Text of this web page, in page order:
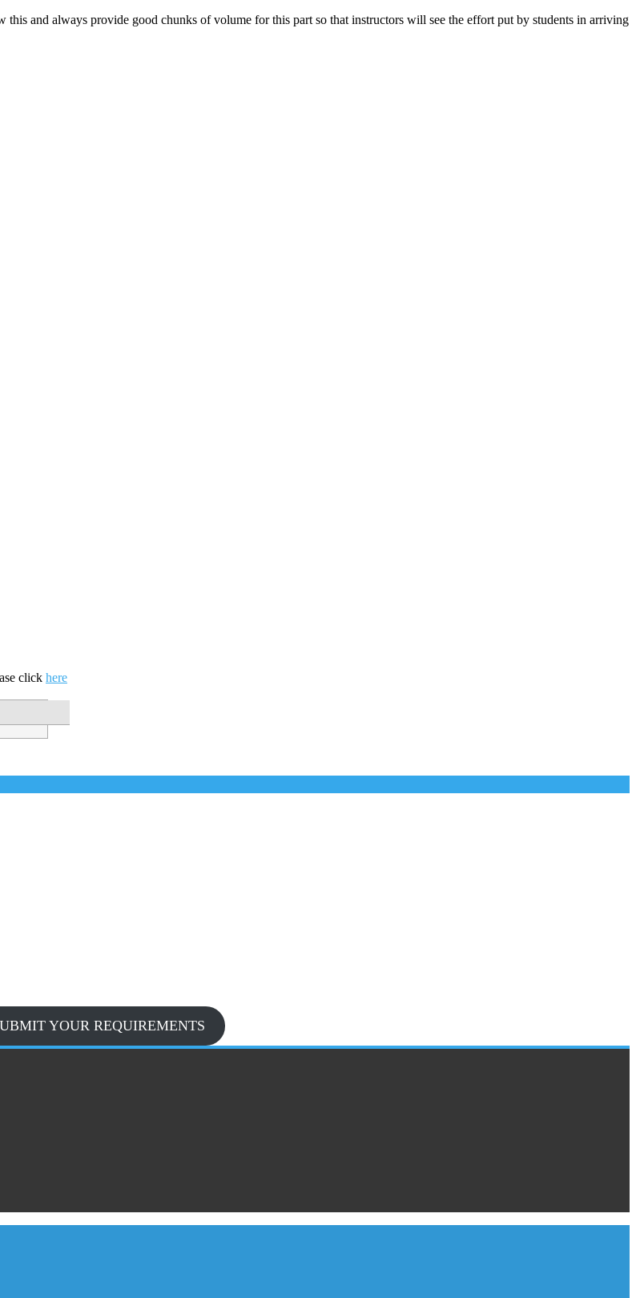
and always provide good chunks of volume for this part so that instructors will see the effort put by students in arriving
click here
YOUR REQUIREMENTS